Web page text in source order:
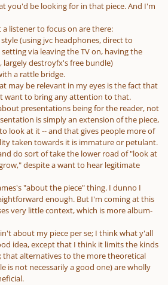
you'd be looking for in that piece. And I'm
listener to focus on are there:
(using jvc headphones, direct to
via leaving the TV on, having the
largely destroyfx's free bundle)
a rattle bridge.
may be relevant in my eyes is the fact that
want to bring any attention to that.
presentations being for the reader, not
is simply an extension of the piece,
look at it -- and that gives people more of
taken towards it is immature or petulant.
do sort of take the lower road of "look at
despite a want to hear legitimate
"about the piece" thing. I dunno I
enough. But I'm coming at this
very little context, which is more album-
about my piece per se; I think what y'all
idea, except that I think it limits the kinds
that alternatives to the more theoretical
is not necessarily a good one) are wholly